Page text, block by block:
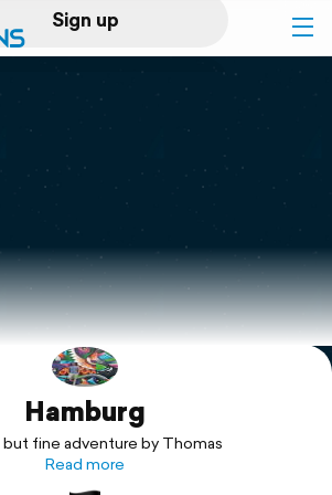
Sign up
Log in
Hamburg
fine adventure by Thomas
Read more